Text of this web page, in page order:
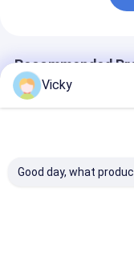
Recommended
Vicky
Good day, what